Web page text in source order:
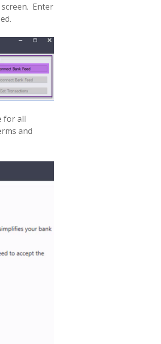
Enter
for all
and